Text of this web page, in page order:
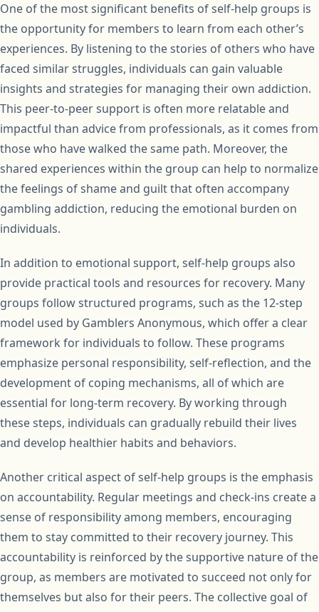
One of the most significant benefits of self-help groups is
the opportunity for members to learn from each other’s
experiences. By listening to the stories of others who have
faced similar struggles, individuals can gain valuable
insights and strategies for managing their own addiction.
This peer-to-peer support is often more relatable and
impactful than advice from professionals, as it comes from
those who have walked the same path. Moreover, the
shared experiences within the group can help to normalize
the feelings of shame and guilt that often accompany
gambling addiction, reducing the emotional burden on
individuals.
In addition to emotional support, self-help groups also
provide practical tools and resources for recovery. Many
groups follow structured programs, such as the 12-step
model used by Gamblers Anonymous, which offer a clear
framework for individuals to follow. These programs
emphasize personal responsibility, self-reflection, and the
development of coping mechanisms, all of which are
essential for long-term recovery. By working through
these steps, individuals can gradually rebuild their lives
and develop healthier habits and behaviors.
Another critical aspect of self-help groups is the emphasis
on accountability. Regular meetings and check-ins create a
sense of responsibility among members, encouraging
them to stay committed to their recovery journey. This
accountability is reinforced by the supportive nature of the
group, as members are motivated to succeed not only for
themselves but also for their peers. The collective goal of